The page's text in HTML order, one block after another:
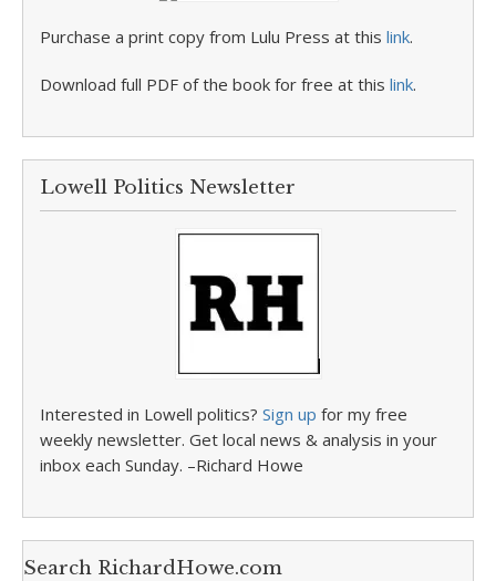
Purchase a print copy from Lulu Press at this link.
Download full PDF of the book for free at this link.
Lowell Politics Newsletter
Interested in Lowell politics? Sign up for my free
weekly newsletter. Get local news & analysis in your
inbox each Sunday. –Richard Howe
Search RichardHowe.com